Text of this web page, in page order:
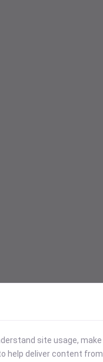
site usage, make
help deliver content from